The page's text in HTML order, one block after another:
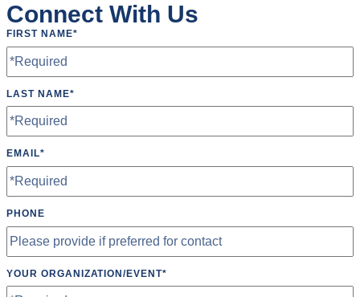
Speakers
Tables
Wheelchair Accessible
Connect With Us
FIRST NAME*
LAST NAME*
EMAIL*
PHONE
YOUR ORGANIZATION/EVENT*